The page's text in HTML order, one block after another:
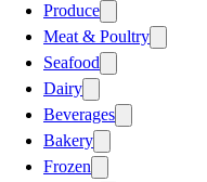
Produce
Meat & Poultry
Seafood
Dairy
Beverages
Bakery
Frozen